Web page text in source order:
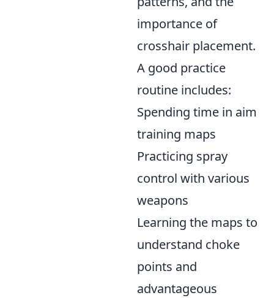
importance of
crosshair placement.
A good practice
routine includes:
Spending time in aim
training maps
Practicing spray
control with various
weapons
Learning the maps to
understand choke
points and
advantageous